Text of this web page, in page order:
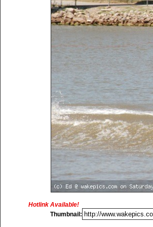
Hotlink Available!
Thumbnail:
Title:2009 Wakeboard Nationals
Description:
2009 Wakeboard Nationals
Vitals:
Image, 146.1 kB, 800x535.
Media Facts:This image was
was first posted. This item is ranked